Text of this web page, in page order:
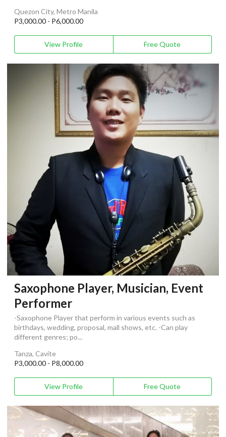
Quezon City, Metro Manila
P3,000.00 - P6,000.00
View Profile Free Quote
Saxophone Player, Musician, Event
Performer
-Saxophone Player that perform in various events such as
birthdays, wedding, proposal, mall shows, etc. -Can play
different genres; po...
Tanza, Cavite
P3,000.00 - P8,000.00
View Profile Free Quote